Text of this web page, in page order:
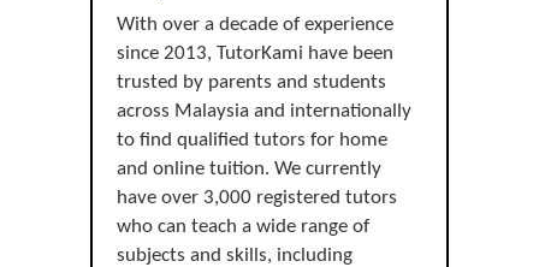
With over a decade of experience
since 2013, TutorKami have been
trusted by parents and students
across Malaysia and internationally
to find qualified tutors for home
and online tuition. We currently
have over 3,000 registered tutors
who can teach a wide range of
subjects and skills, including